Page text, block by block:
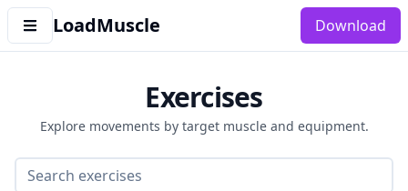
LoadMuscle Download
Exercises
Explore movements by target muscle and equipment.